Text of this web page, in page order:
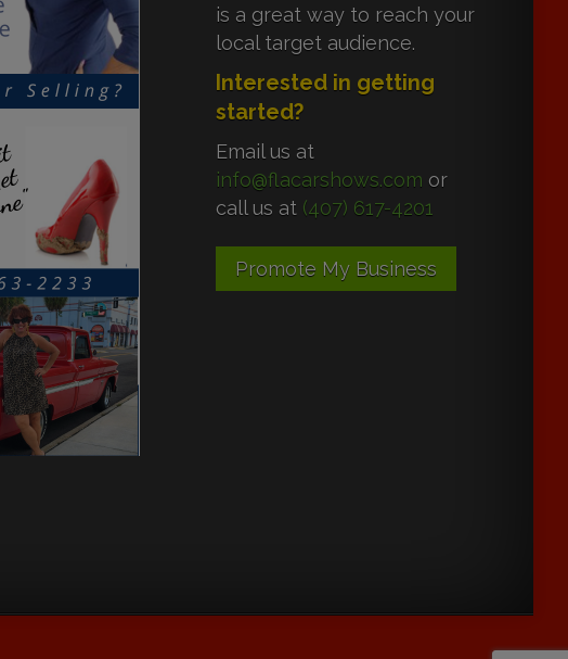
is a great way to reach your
local target audience.
Interested in getting
started?
Email us at
info@flacarshows.com or
call us at (407) 617-4201
Promote My Business